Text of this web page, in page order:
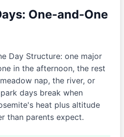
One-and-One
Day Structure: one major
in the afternoon, the rest
nap, the river, or
days break when
heat plus altitude
than parents expect.